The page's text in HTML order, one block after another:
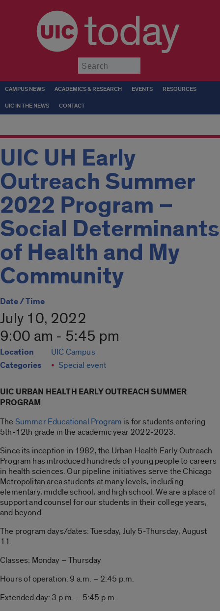
today
CAMPUS NEWS ACADEMICS & RESEARCH EVENTS RESOURCES
UIC IN THE NEWS CONTACT
UIC UH Early
Outreach Summer
2022 Program –
Social Determinants
of Health and My
Community
Date / Time
July 10, 2022
9:00 am - 5:45 pm
Location UIC Campus
Categories Special event
UIC URBAN HEALTH EARLY OUTREACH SUMMER
PROGRAM
The Summer Educational Program is for students entering
5th-12th grade in the academic year 2022-2023.
Since its inception in 1982, the Urban Health Early Outreach
Program has introduced hundreds of young people to careers
in health sciences. Our pipeline initiatives serve the Chicago
Metropolitan area students at many levels, including
elementary, middle school, and high school. We are a place of
support and counsel for our students in their college years,
and beyond.
The program days/dates: Tuesday, July 5-Thursday, August
11.
Classes: Monday – Thursday
Hours of operation: 9 a.m. – 2:45 p.m.
Extended day: 3 p.m. – 5:45 p.m.